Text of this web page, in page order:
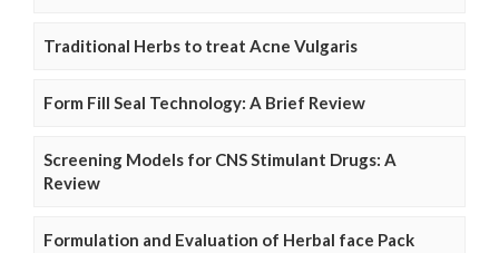
Traditional Herbs to treat Acne Vulgaris
Form Fill Seal Technology: A Brief Review
Screening Models for CNS Stimulant Drugs: A
Review
Formulation and Evaluation of Herbal face Pack